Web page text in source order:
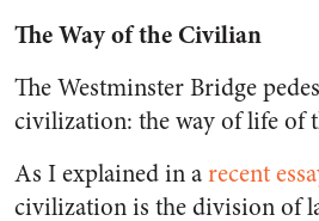
The Way of the Civilian
The Westminster Bridge
civilization: the way of life of
As I explained in arecent
civilization is the division of